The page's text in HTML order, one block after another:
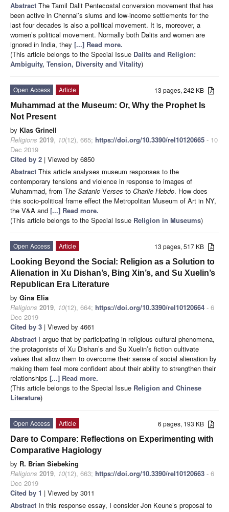
Abstract The Tamil Dalit Pentecostal conversion movement that has
been active in Chennai’s slums and low-income settlements for the
last four decades is also a political movement. It is, moreover, a
women’s political movement. Normally both Dalits and women are
ignored in India, they [...] Read more.
(This article belongs to the Special Issue Dalits and Religion:
Ambiguity, Tension, Diversity and Vitality)
13 pages, 242 KB
Open Access
Article
Muhammad at the Museum: Or, Why the Prophet Is
Not Present
by Klas Grinell
Religions 2019, 10(12), 665; https://doi.org/10.3390/rel10120665 - 10
Dec 2019
Cited by 2 | Viewed by 6850
Abstract This article analyses museum responses to the
contemporary tensions and violence in response to images of
Muhammad, from The Satanic Verses to Charlie Hebdo. How does
this socio-political frame effect the Metropolitan Museum of Art in NY,
the V&A and [...] Read more.
(This article belongs to the Special Issue Religion in Museums)
13 pages, 517 KB
Open Access
Article
Looking Beyond the Social: Religion as a Solution to
Alienation in Xu Dishan’s, Bing Xin’s, and Su Xuelin’s
Republican Era Literature
by Gina Elia
Religions 2019, 10(12), 664; https://doi.org/10.3390/rel10120664 - 6
Dec 2019
Cited by 3 | Viewed by 4661
Abstract I argue that by participating in religious cultural phenomena,
the protagonists of Xu Dishan’s and Su Xuelin’s fiction cultivate
values that allow them to overcome their sense of social alienation by
making them feel more confident about their ability to strengthen their
relationships [...] Read more.
(This article belongs to the Special Issue Religion and Chinese
Literature)
6 pages, 193 KB
Open Access
Article
Dare to Compare: Reflections on Experimenting with
Comparative Hagiology
by R. Brian Siebeking
Religions 2019, 10(12), 663; https://doi.org/10.3390/rel10120663 - 6
Dec 2019
Cited by 1 | Viewed by 3011
Abstract In this response essay, I consider Jon Keune’s proposal to